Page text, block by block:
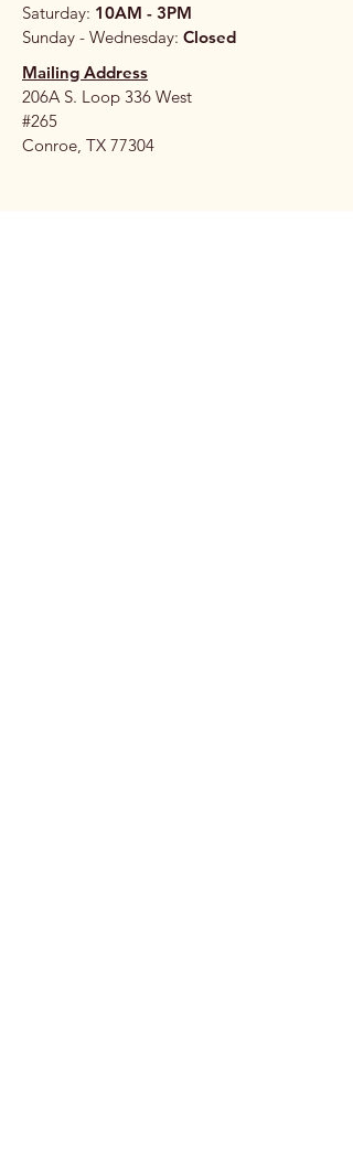
Saturday: 10AM - 3PM
Sunday - Wednesday: Closed
Mailing Address
206A S. Loop 336 West
#265
Conroe, TX 77304